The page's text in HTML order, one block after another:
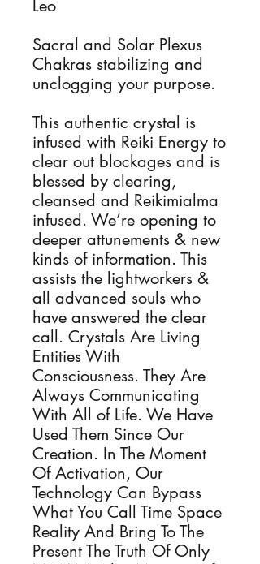
Leo
Sacral and Solar Plexus
Chakras stabilizing and
unclogging your purpose.
This authentic crystal is
infused with Reiki Energy to
clear out blockages and is
blessed by clearing,
cleansed and Reikimialma
infused. We’re opening to
deeper attunements & new
kinds of information. This
assists the lightworkers &
all advanced souls who
have answered the clear
call. Crystals Are Living
Entities With
Consciousness. They Are
Always Communicating
With All of Life. We Have
Used Them Since Our
Creation. In The Moment
Of Activation, Our
Technology Can Bypass
What You Call Time Space
Reality And Bring To The
Present The Truth Of Only